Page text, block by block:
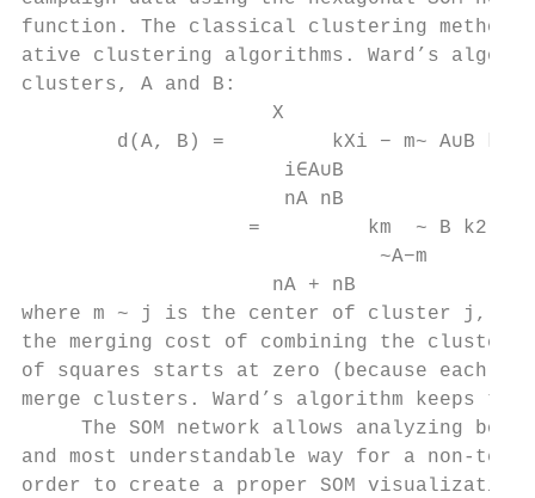
function. The classical clustering method
ative clustering algorithms. Ward’s
clusters, A and B:
X
d(A, B) =         kXi − m~ A∪B k2
i∈A∪B
                      nA nB
                   =         km  ~ B k2 ,
                              ~A−m
                     nA + nB
where m ~ j is the center of cluster j,
the merging cost of combining the
of squares starts at zero (because each
merge clusters. Ward’s algorithm keeps
The SOM network allows analyzing
and most understandable way for a non-
order to create a proper SOM